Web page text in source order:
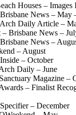
Houses –
News – May
Daily Article –
– Brisbane News –
News –
– August
– October
Daily – June
Magazine –
– Finalist
– December